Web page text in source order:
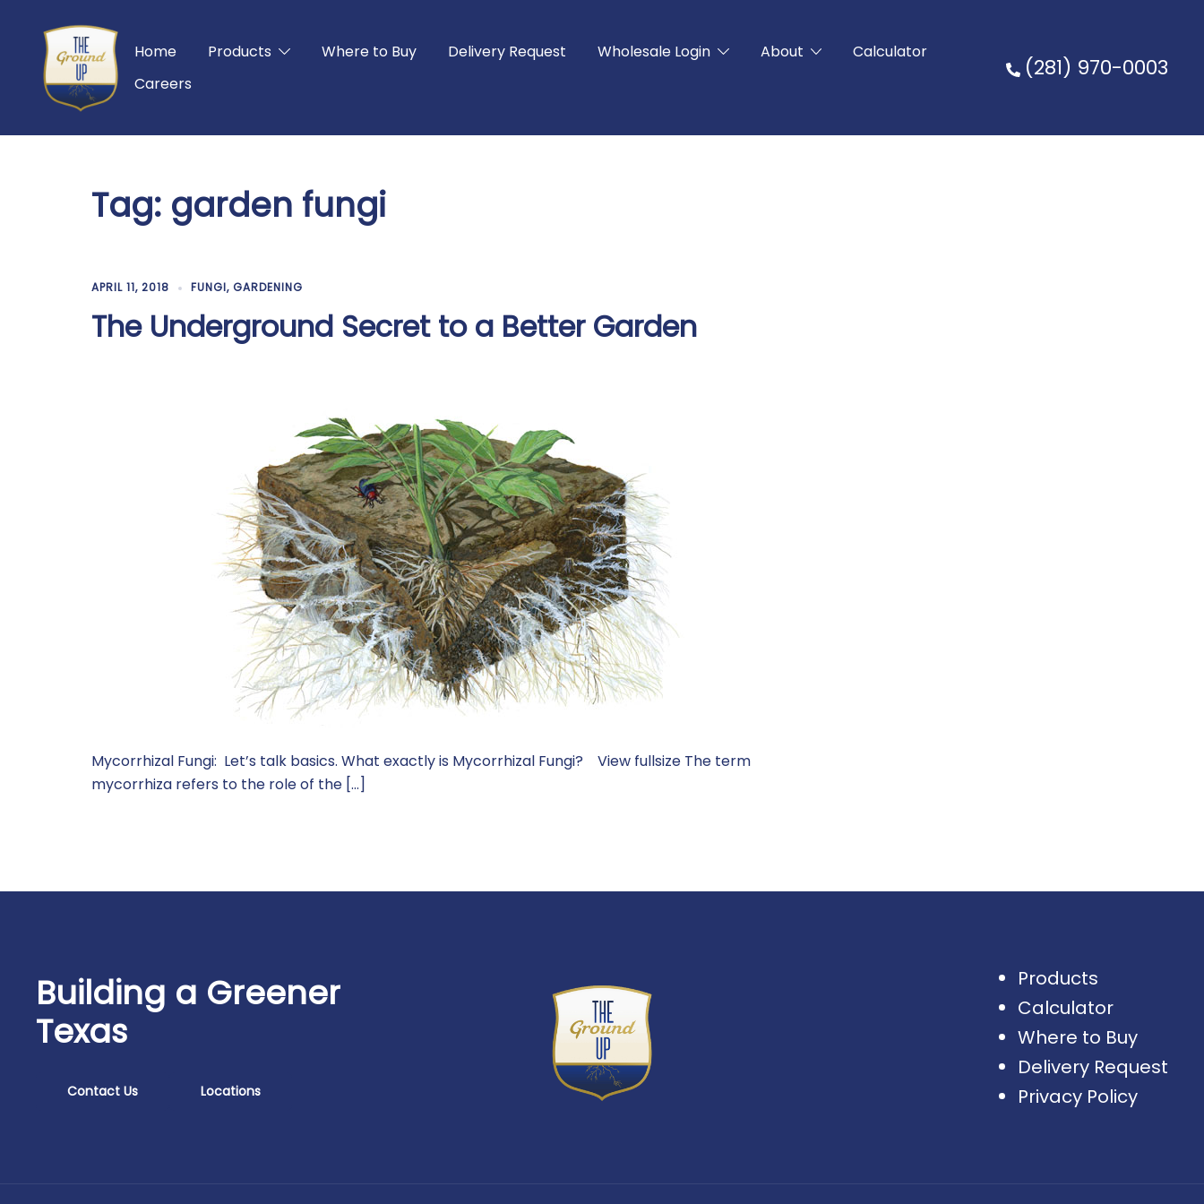
content
Home Products Where to Buy Delivery Request Wholesale Login About
Calculator
Careers
(281) 970-0003
Tag: garden fungi
APRIL 11, 2018 FUNGI, GARDENING
The Underground Secret to a Better Garden
Mycorrhizal Fungi: Let’s talk basics. What exactly is Mycorrhizal Fungi? View fullsize The term
mycorrhiza refers to the role of the […]
Building a Greener
Texas
Contact Us Locations
Products
Calculator
Where to Buy
Delivery Request
Privacy Policy